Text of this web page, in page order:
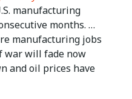
manufacturing
months. …
manufacturing jobs
war will fade now
and oil prices have